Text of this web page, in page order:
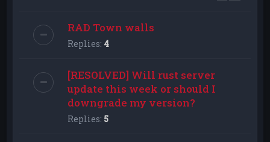
RAD Town walls
Replies: 4
[RESOLVED] Will rust server
update this week or should I
downgrade my version?
Replies: 5